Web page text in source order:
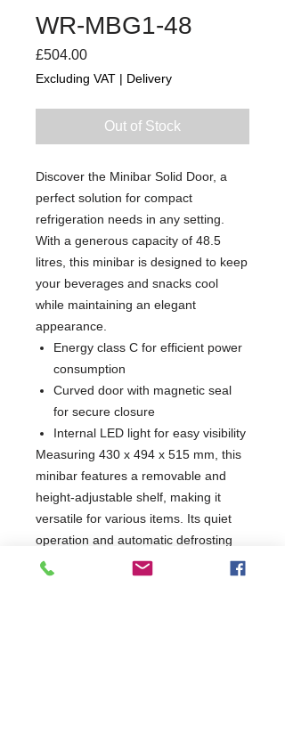
WR-MBG1-48
£504.00Price
Excluding VAT | Delivery
Out of Stock
Discover the Minibar Solid Door, a
perfect solution for compact
refrigeration needs in any setting.
With a generous capacity of 48.5
litres, this minibar is designed to keep
your beverages and snacks cool
while maintaining an elegant
appearance.
Energy class C for efficient power
consumption
Curved door with magnetic seal
for secure closure
Internal LED light for easy visibility
Measuring 430 x 494 x 515 mm, this
minibar features a removable and
height-adjustable shelf, making it
versatile for various items. Its quiet
operation and automatic defrosting
ensure convenience, while the